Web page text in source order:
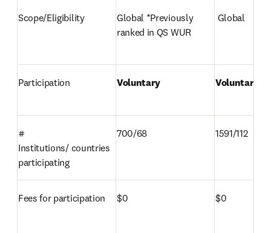
Scope/Eligibility
Global *Previously
ranked in QS WUR
Global
Participation Voluntary Voluntary
#
Institutions/ countries
participating
700/68 1591/112
Fees for participation $0 $0